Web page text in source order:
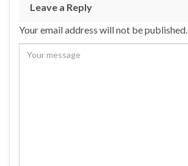
Leave a Reply
Your email address will not be published.